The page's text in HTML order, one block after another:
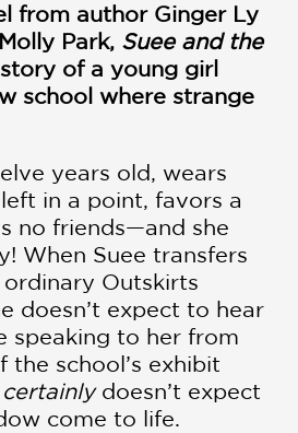
from author Ginger Ly
Park, Suee and the
of a young girl
school where strange
years old, wears
in a point, favors a
no friends—and she
When Suee transfers
Outskirts
doesn’t expect to hear
speaking to her from
the school’s exhibit
certainlydoesn’t expect
come to life.